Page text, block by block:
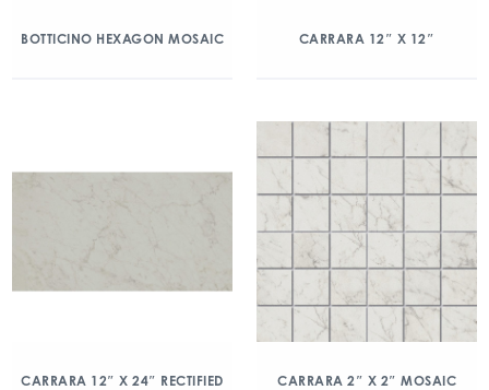
BOTTICINO HEXAGON MOSAIC CARRARA 12″ X 12″
CARRARA 12″ X 24″ RECTIFIED CARRARA 2″ X 2″ MOSAIC